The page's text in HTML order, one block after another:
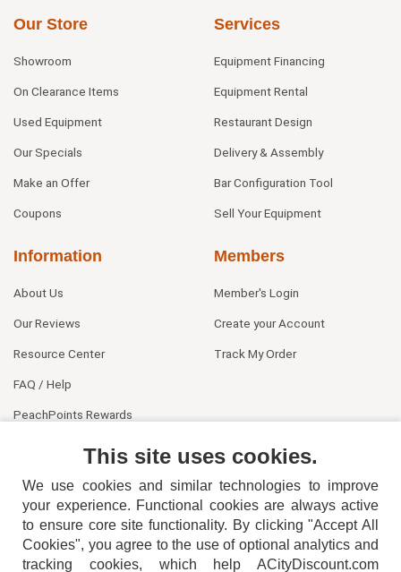
Our Store
Showroom
On Clearance Items
Used Equipment
Our Specials
Make an Offer
Coupons
Services
Equipment Financing
Equipment Rental
Restaurant Design
Delivery & Assembly
Bar Configuration Tool
Sell Your Equipment
Information
About Us
Our Reviews
Resource Center
FAQ / Help
PeachPoints Rewards
Members
Member's Login
Create your Account
Track My Order
This site uses cookies.
We use cookies and similar technologies to improve
your experience. Functional cookies are always active
to ensure core site functionality. By clicking "Accept All
Cookies", you agree to the use of optional analytics and
tracking cookies, which help ACityDiscount.com